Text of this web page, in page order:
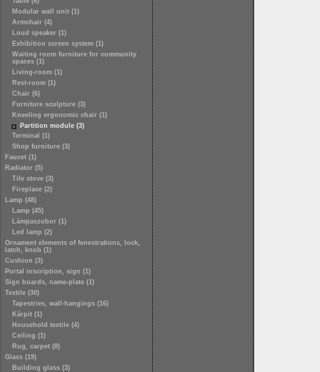
Modular wall unit (1)
Armchair (4)
Loud speaker (1)
Exhibition screen system (1)
Waiting room furniture for community
spaces (1)
Living-room (1)
Rest-room (1)
Chair (6)
Furniture sculpture (3)
Kneeling ergonomic chair (1)
Partition module (3)
Terminal (1)
Shop furniture (3)
Faucet (1)
Radiator (5)
Tile stove (3)
Fireplace (2)
Lamp (48)
Lamp (45)
Lámpaszobor (1)
Led lamp (2)
Ornament elements of fenestrations, lock,
latch, knob (1)
Cushion (3)
Portal inscription, sign (1)
Sign boards, name-plate (1)
Textile (30)
Tapestries, wall-hangings (16)
Kárpit (1)
Household textile (4)
Ceiling (1)
Rug, carpet (8)
Glass (19)
Building glass (3)